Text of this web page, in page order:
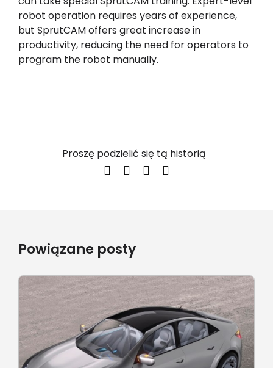
robot operation requires years of experience,
but SprutCAM offers great increase in
productivity, reducing the need for operators to
program the robot manually.
Proszę podzielić się tą historią
Powiązane posty